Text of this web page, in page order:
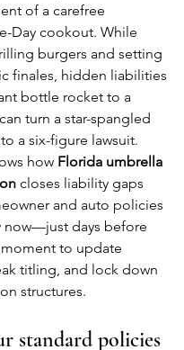
of a carefree
Day cookout. While
burgers and setting
finales, hidden liabilities
bottle rocket to a
turn a star-spangled
a six-figure lawsuit.
how Florida umbrella
closes liability gaps
and auto policies
now—just days before
to update
titling, and lock down
structures.
standard policies